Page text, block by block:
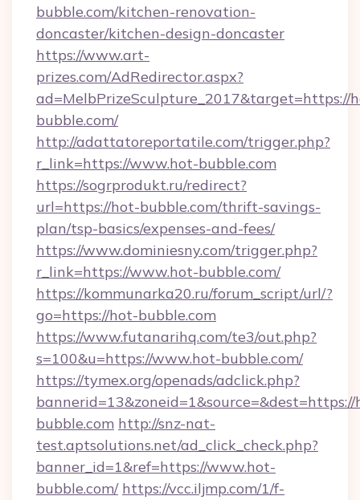
bubble.com/kitchen-renovation-
doncaster/kitchen-design-doncaster
https://www.art-
prizes.com/AdRedirector.aspx?
ad=MelbPrizeSculpture_2017&target=https://
bubble.com/
http://adattatoreportatile.com/trigger.php?
r_link=https://www.hot-bubble.com
https://sogrprodukt.ru/redirect?
url=https://hot-bubble.com/thrift-savings-
plan/tsp-basics/expenses-and-fees/
https://www.dominiesny.com/trigger.php?
r_link=https://www.hot-bubble.com/
https://kommunarka20.ru/forum_script/url/?
go=https://hot-bubble.com
https://www.futanarihq.com/te3/out.php?
s=100&u=https://www.hot-bubble.com/
https://tymex.org/openads/adclick.php?
bubble.com http://snz-nat-
test.aptsolutions.net/ad_click_check.php?
banner_id=1&ref=https://www.hot-
bubble.com/ https://vcc.iljmp.com/1/f-